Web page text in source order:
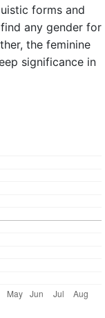
forms and
any gender for
the feminine
significance in